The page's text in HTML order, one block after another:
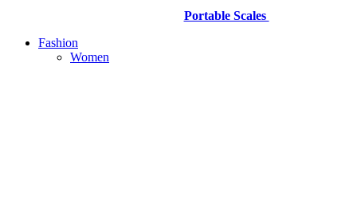
Portable Scales
Fashion
Women